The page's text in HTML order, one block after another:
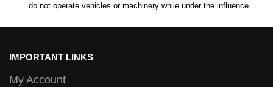
do not operate vehicles or machinery while under the influence.
IMPORTANT LINKS
My Account